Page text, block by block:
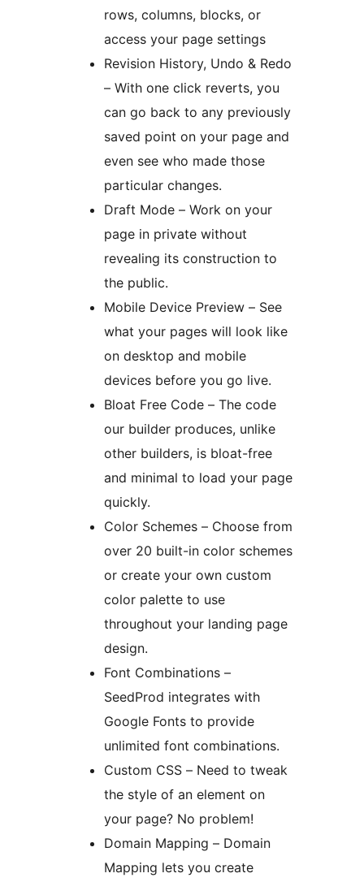
rows, columns, blocks, or
access your page settings
Revision History, Undo & Redo
– With one click reverts, you
can go back to any previously
saved point on your page and
even see who made those
particular changes.
Draft Mode – Work on your
page in private without
revealing its construction to
the public.
Mobile Device Preview – See
what your pages will look like
on desktop and mobile
devices before you go live.
Bloat Free Code – The code
our builder produces, unlike
other builders, is bloat-free
and minimal to load your page
quickly.
Color Schemes – Choose from
over 20 built-in color schemes
or create your own custom
color palette to use
throughout your landing page
design.
Font Combinations –
SeedProd integrates with
Google Fonts to provide
unlimited font combinations.
Custom CSS – Need to tweak
the style of an element on
your page? No problem!
Domain Mapping – Domain
Mapping lets you create